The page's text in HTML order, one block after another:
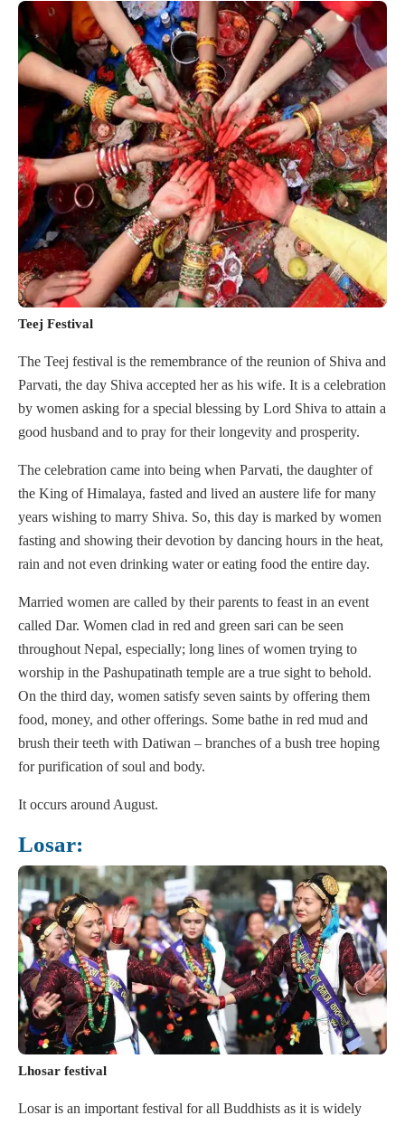
Teej Festival
The Teej festival is the remembrance of the reunion of Shiva and
Parvati, the day Shiva accepted her as his wife. It is a celebration
by women asking for a special blessing by Lord Shiva to attain a
good husband and to pray for their longevity and prosperity.
The celebration came into being when Parvati, the daughter of
the King of Himalaya, fasted and lived an austere life for many
years wishing to marry Shiva. So, this day is marked by women
fasting and showing their devotion by dancing hours in the heat,
rain and not even drinking water or eating food the entire day.
Married women are called by their parents to feast in an event
called Dar. Women clad in red and green sari can be seen
throughout Nepal, especially; long lines of women trying to
worship in the Pashupatinath temple are a true sight to behold.
On the third day, women satisfy seven saints by offering them
food, money, and other offerings. Some bathe in red mud and
brush their teeth with Datiwan – branches of a bush tree hoping
for purification of soul and body.
It occurs around August.
Losar:
Lhosar festival
Losar is an important festival for all Buddhists as it is widely